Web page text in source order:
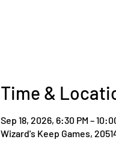
Time &
Sep 18, 2026, 6:30 PM –
Wizard's Keep Games,